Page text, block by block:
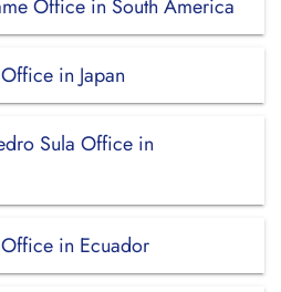
Office in South America
in Japan
Sula Office in
in Ecuador